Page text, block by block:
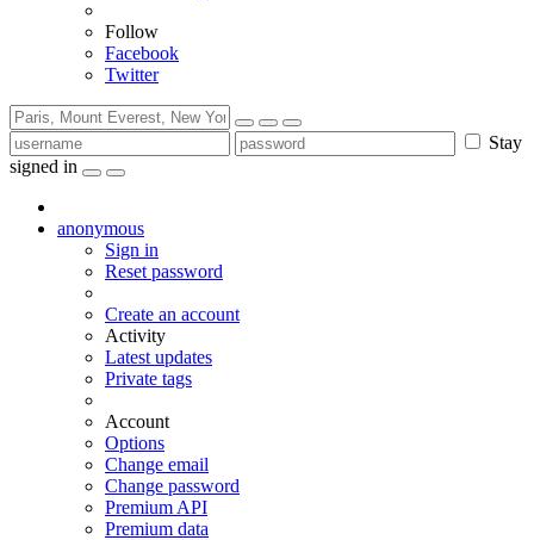
Follow
Facebook
Twitter
Stay
signed in
anonymous
Sign in
Reset password
Create an account
Activity
Latest updates
Private tags
Account
Options
Change email
Change password
Premium API
Premium data